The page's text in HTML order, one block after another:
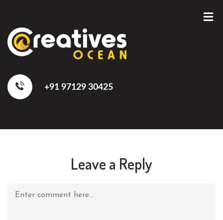
+91 97129 30425
Leave a Reply